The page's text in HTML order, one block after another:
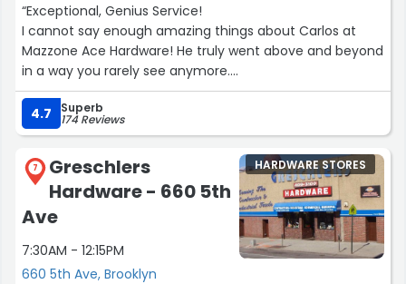
“Exceptional, Genius Service!
I cannot say enough amazing things about Carlos at
Mazzone Ace Hardware! He truly went above and beyond
in a way you rarely see anymore.
I came in looking for a key solution, and instead of just
selling me something standard, Carlos came up with a
genius idea: he figured out a way to switch out the lock
so I could use the existing keys I had already purchased.
To top it all off, he actually skipped his own lunch just to
make sure my keys were cut perfectly (200 of them)
and I was taken care of. He is incredibly generous, sweet,
and a absolute lifesaver. Mazzone Ace Hardware has a
customer for life thanks to Carlos. If you need anything,
go see him!”
4.7 Superb
174 Reviews
7
Greschlers
Hardware - 660 5th
Ave
7:30AM - 12:15PM
660 5th Ave, Brooklyn
HARDWARE STORES